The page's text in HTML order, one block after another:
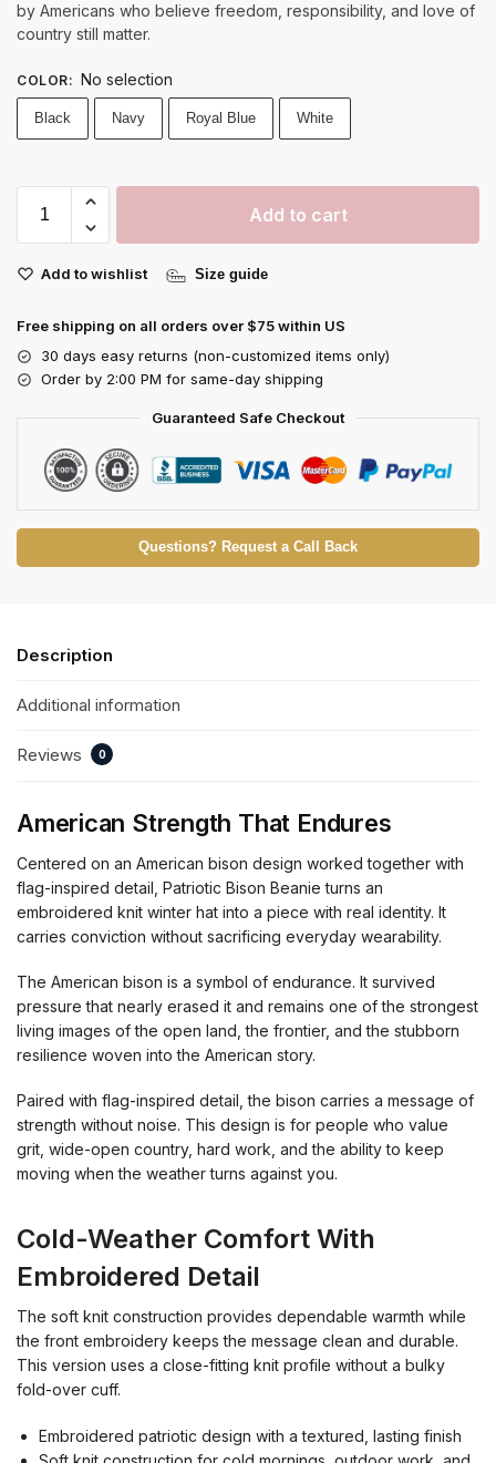
by Americans who believe freedom, responsibility, and love of
country still matter.
COLOR: No selection
Black Navy Royal Blue White
Add to cart
Add to wishlist Size guide
Free shipping on all orders over $75 within US
30 days easy returns (non-customized items only)
Order by 2:00 PM for same-day shipping
Guaranteed Safe Checkout
Questions? Request a Call Back
Description
Additional information
Reviews 0
American Strength That Endures
Centered on an American bison design worked together with
flag-inspired detail, Patriotic Bison Beanie turns an
embroidered knit winter hat into a piece with real identity. It
carries conviction without sacrificing everyday wearability.
The American bison is a symbol of endurance. It survived
pressure that nearly erased it and remains one of the strongest
living images of the open land, the frontier, and the stubborn
resilience woven into the American story.
Paired with flag-inspired detail, the bison carries a message of
strength without noise. This design is for people who value
grit, wide-open country, hard work, and the ability to keep
moving when the weather turns against you.
Cold-Weather Comfort With
Embroidered Detail
The soft knit construction provides dependable warmth while
the front embroidery keeps the message clean and durable.
This version uses a close-fitting knit profile without a bulky
fold-over cuff.
Embroidered patriotic design with a textured, lasting finish